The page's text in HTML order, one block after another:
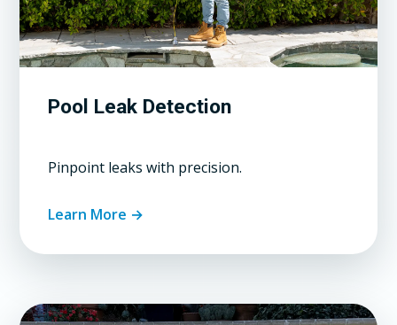
Pool Leak Detection
Pinpoint leaks with precision.
Learn More →